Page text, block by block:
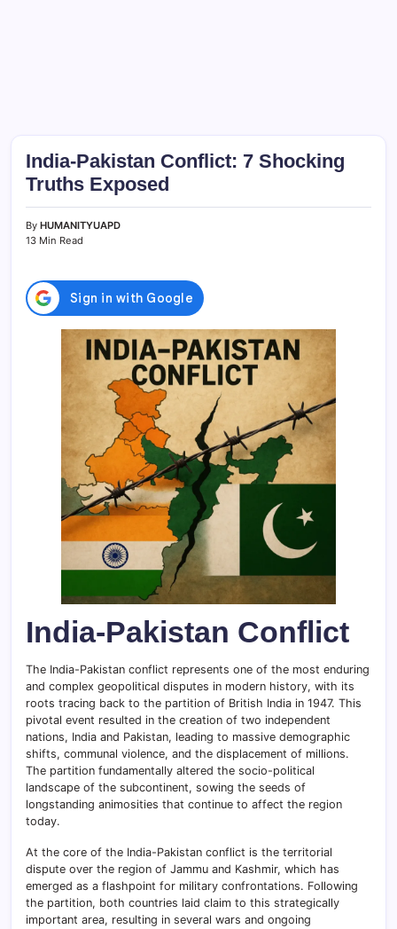
India-Pakistan Conflict: 7 Shocking
Truths Exposed
By HUMANITYUAPD
13 Min Read
India-Pakistan Conflict
The India-Pakistan conflict represents one of the most enduring
and complex geopolitical disputes in modern history, with its
roots tracing back to the partition of British India in 1947. This
pivotal event resulted in the creation of two independent
nations, India and Pakistan, leading to massive demographic
shifts, communal violence, and the displacement of millions.
The partition fundamentally altered the socio-political
landscape of the subcontinent, sowing the seeds of
longstanding animosities that continue to affect the region
today.
At the core of the India-Pakistan conflict is the territorial
dispute over the region of Jammu and Kashmir, which has
emerged as a flashpoint for military confrontations. Following
the partition, both countries laid claim to this strategically
important area, resulting in several wars and ongoing